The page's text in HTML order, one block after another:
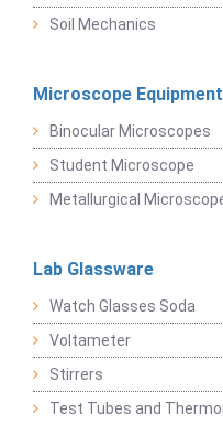
Soil Mechanics
Microscope Equipment
Binocular Microscopes
Student Microscope
Metallurgical
Lab Glassware
Watch Glasses Soda
Voltameter
Stirrers
Test Tubes and